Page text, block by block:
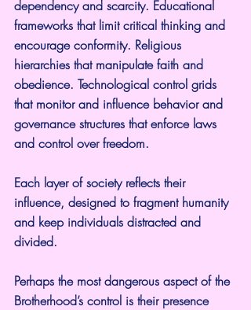
dependency and scarcity. Educational
frameworks that limit critical thinking and
encourage conformity. Religious
hierarchies that manipulate faith and
obedience. Technological control grids
that monitor and influence behavior and
governance structures that enforce laws
and control over freedom.
Each layer of society reflects their
influence, designed to fragment humanity
and keep individuals distracted and
divided.
Perhaps the most dangerous aspect of the
Brotherhood’s control is their presence